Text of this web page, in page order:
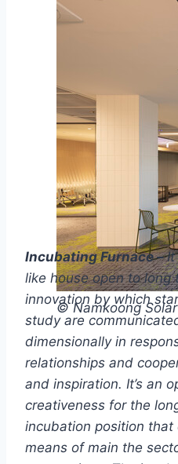
© Namkoong Solar
Incubating Furnace –It
like house open to
innovation by which
study are
dimensionally in
relationships and
and inspiration. It’s an
creativeness for the
incubation position
means of main the